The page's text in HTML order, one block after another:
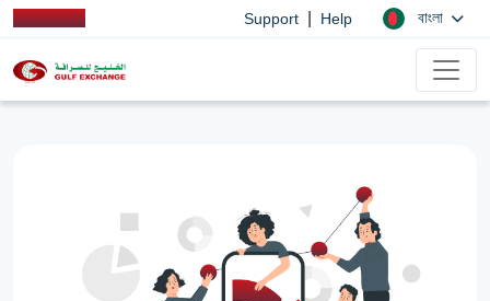
Support Help বাংলা